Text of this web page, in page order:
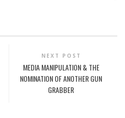
NEXT POST
MEDIA MANIPULATION & THE
NOMINATION OF ANOTHER GUN
GRABBER